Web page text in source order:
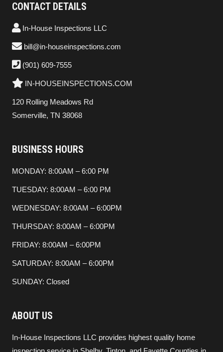
CONTACT DETAILS
In-House Inspections LLC
bill@in-houseinspections.com
(901) 609-7555
IN-HOUSEINSPECTIONS.COM
120 Rolling Meadows Rd
Somerville, TN 38068
BUSINESS HOURS
MONDAY: 8:00AM – 6:00 PM
TUESDAY: 8:00AM – 6:00 PM
WEDNESDAY: 8:00AM – 6:00PM
THURSDAY: 8:00AM – 6:00PM
FRIDAY: 8:00AM – 6:00PM
SATURDAY: 8:00AM – 6:00PM
SUNDAY: Closed
ABOUT US
In-House Inspections LLC provides highest quality home